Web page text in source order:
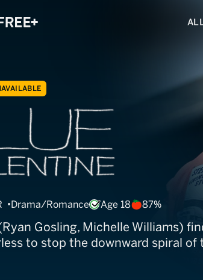
Valentine
Drama/Romance Age 18 87%
Gosling, Michelle Williams)
to stop the downward spiral of